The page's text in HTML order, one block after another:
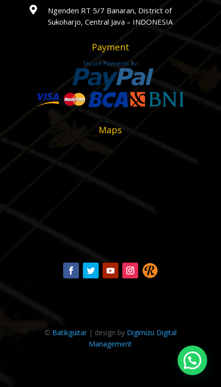

Ngenden RT 5/7 Banaran, District of
Sukoharjo, Central Java – INDONESIA
Payment
Maps
© Batikguitar| design by Digimizu Digital
Management